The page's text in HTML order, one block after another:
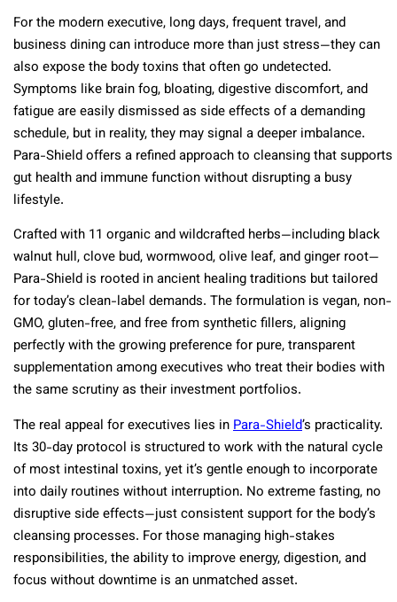
For the modern executive, long days, frequent travel, and
business dining can introduce more than just stress—they can
also expose the body toxins that often go undetected.
Symptoms like brain fog, bloating, digestive discomfort, and
fatigue are easily dismissed as side effects of a demanding
schedule, but in reality, they may signal a deeper imbalance.
Para-Shield offers a refined approach to cleansing that supports
gut health and immune function without disrupting a busy
lifestyle.
Crafted with 11 organic and wildcrafted herbs—including black
walnut hull, clove bud, wormwood, olive leaf, and ginger root—
Para-Shield is rooted in ancient healing traditions but tailored
for today’s clean-label demands. The formulation is vegan, non-
GMO, gluten-free, and free from synthetic fillers, aligning
perfectly with the growing preference for pure, transparent
supplementation among executives who treat their bodies with
the same scrutiny as their investment portfolios.
The real appeal for executives lies inPara-Shield’s practicality.
Its 30-day protocol is structured to work with the natural cycle
of most intestinal toxins, yet it’s gentle enough to incorporate
into daily routines without interruption. No extreme fasting, no
disruptive side effects—just consistent support for the body’s
cleansing processes. For those managing high-stakes
responsibilities, the ability to improve energy, digestion, and
focus without downtime is an unmatched asset.